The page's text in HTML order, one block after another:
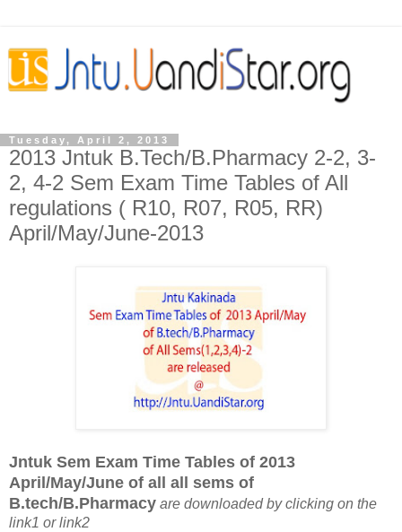
Tuesday, April 2, 2013
2013 Jntuk B.Tech/B.Pharmacy 2-2, 3-
2, 4-2 Sem Exam Time Tables of All
regulations ( R10, R07, R05, RR)
April/May/June-2013
Jntuk Sem Exam Time Tables of 2013
April/May/June of all all sems of
B.tech/B.Pharmacy are downloaded by clicking on the
link1 or link2